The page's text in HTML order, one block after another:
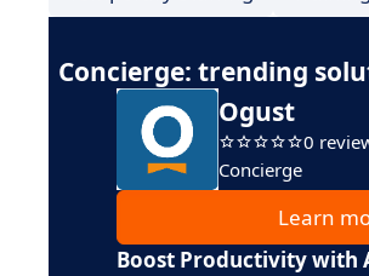
Concierge: trending
Ogust
0
Concierge
Learn
Boost Productivity with